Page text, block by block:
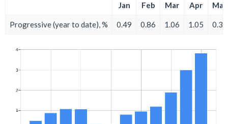
Jan Feb Mar Apr May
Progressive (year to date), % 0.49 0.86 1.06 1.05 0.30